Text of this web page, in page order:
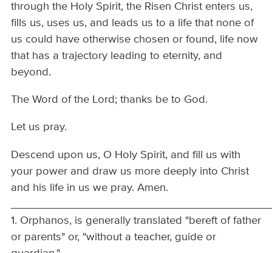
through the Holy Spirit, the Risen Christ enters us,
fills us, uses us, and leads us to a life that none of
us could have otherwise chosen or found, life now
that has a trajectory leading to eternity, and
beyond.
The Word of the Lord; thanks be to God.
Let us pray.
Descend upon us, O Holy Spirit, and fill us with
your power and draw us more deeply into Christ
and his life in us we pray. Amen.
1. Orphanos, is generally translated "bereft of father
or parents" or, "without a teacher, guide or